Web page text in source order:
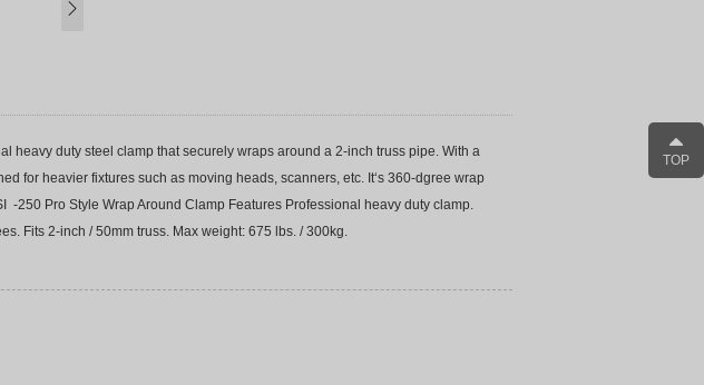
heavy duty steel clamp that securely wraps around a 2-inch truss pipe. With a
for heavier fixtures such as moving heads, scanners, etc. It‘s 360-dgree wrap
-250 Pro Style Wrap Around Clamp Features Professional heavy duty clamp.
Fits 2-inch / 50mm truss. Max weight: 675 lbs. / 300kg.
TOP